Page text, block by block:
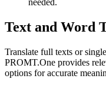
needed.
Text and Word
Translate full texts or
PROMT.One provides
options for accurate